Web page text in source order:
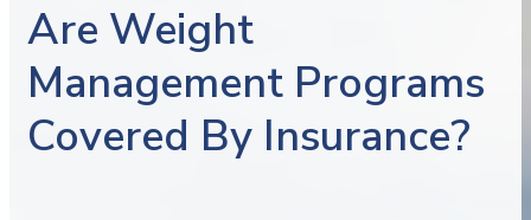
Are Weight
Management Programs
Covered By Insurance?